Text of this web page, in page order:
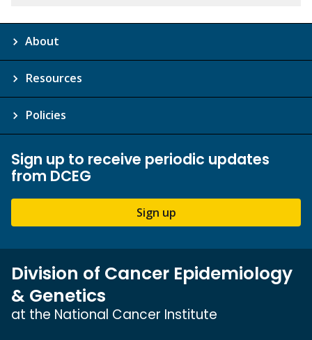
About
Resources
Policies
Sign up to receive periodic updates
from DCEG
Sign up
Division of Cancer Epidemiology
& Genetics
at the National Cancer Institute